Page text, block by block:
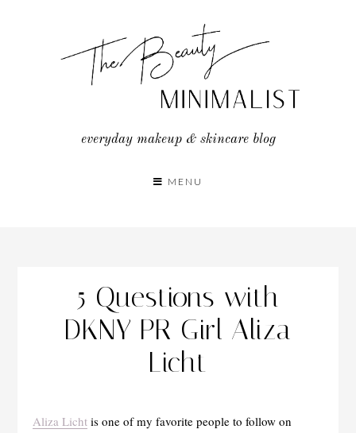
everyday makeup & skincare blog
MENU
5 Questions with
DKNY PR Girl Aliza
Licht
Aliza Lichtis one of my favorite people to follow on